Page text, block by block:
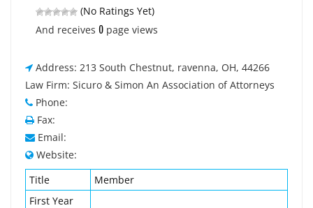
(No Ratings Yet)
And receives 0 page views
Address: 213 South Chestnut, ravenna, OH, 44266
Law Firm: Sicuro & Simon An Association of Attorneys
Phone:
Fax:
Email:
Website:
Title
Member
First Year